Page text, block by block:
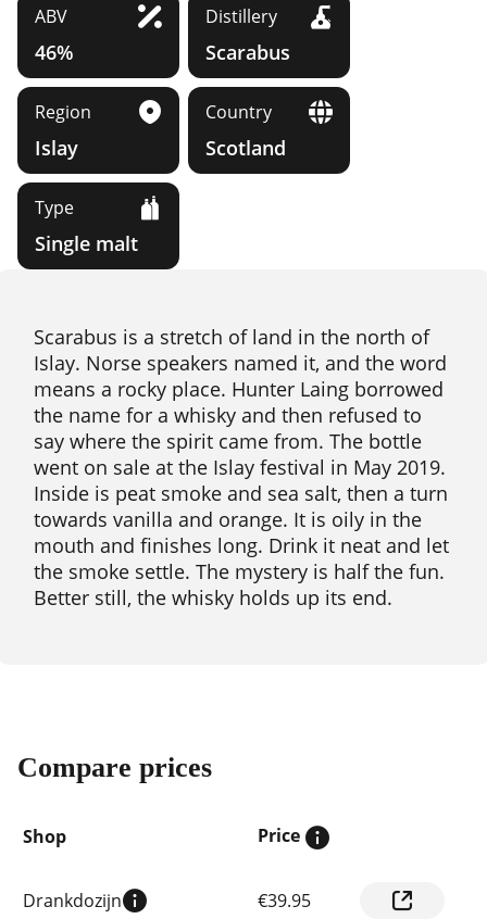
ABV
46%
Distillery
Scarabus
Region
Islay
Country
Scotland
Type
Single malt
Scarabus is a stretch of land in the north of
Islay. Norse speakers named it, and the word
means a rocky place. Hunter Laing borrowed
the name for a whisky and then refused to
say where the spirit came from. The bottle
went on sale at the Islay festival in May 2019.
Inside is peat smoke and sea salt, then a turn
towards vanilla and orange. It is oily in the
mouth and finishes long. Drink it neat and let
the smoke settle. The mystery is half the fun.
Better still, the whisky holds up its end.
Compare prices
Shop Price
Drankdozijn €39.95